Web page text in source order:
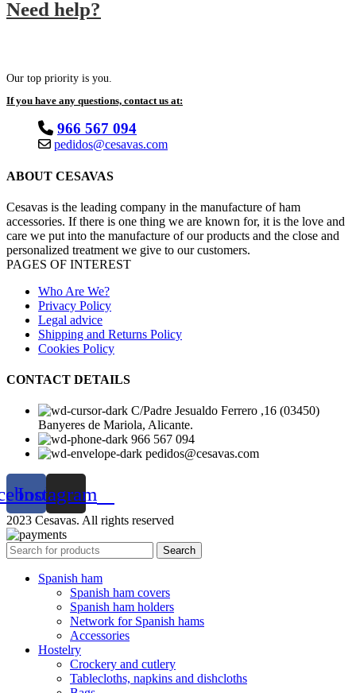
Need help?
Our top priority is you.
If you have any questions, contact us at:
966 567 094
pedidos@cesavas.com
ABOUT CESAVAS
Cesavas is the leading company in the manufacture of ham
accessories. If there is one thing we are known for, it is the love and
care we put into the manufacture of our products and the close and
personalized treatment we give to our customers.
PAGES OF INTEREST
Who Are We?
Privacy Policy
Legal advice
Shipping and Returns Policy
Cookies Policy
CONTACT DETAILS
C/Padre Jesualdo Ferrero ,16 (03450)
Banyeres de Mariola, Alicante.
966 567 094
pedidos@cesavas.com
Instagram
2023 Cesavas. All rights reserved
Search
Spanish ham
Spanish ham covers
Spanish ham holders
Network for Spanish hams
Accessories
Hostelry
Crockery and cutlery
Tablecloths, napkins and dishcloths